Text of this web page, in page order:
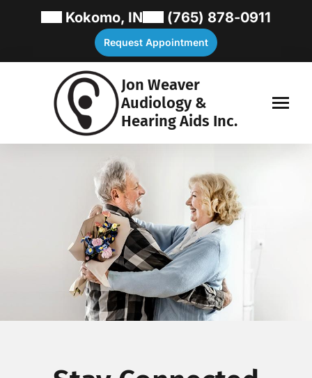
Kokomo, IN (765) 878-0911
Request Appointment
Jon Weaver
Audiology &
Hearing Aids Inc.